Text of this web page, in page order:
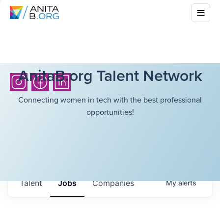
AnitaB.org Talent Network
Connecting women in tech with the best professional
opportunities!
Jobs Companies
Talent Myalerts